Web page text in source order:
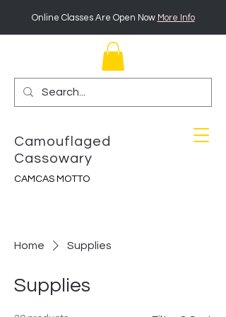
Online Classes Are Open Now More Info
Camouflaged
Cassowary
CAMCAS MOTTO
Home Supplies
Supplies